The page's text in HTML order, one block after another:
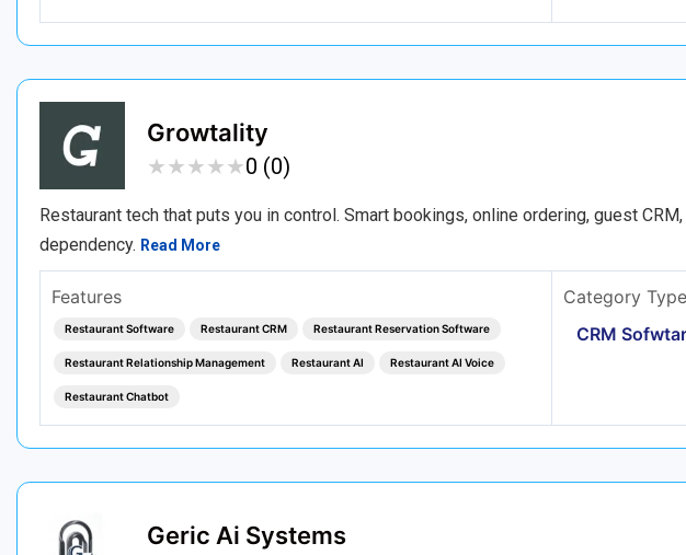
Growtality
★★★★★
★★★★★0 (0)
Restaurant tech that puts you in control. Smart bookings, online ordering, guest
dependency. Read More
Features
Restaurant Software Restaurant CRM Restaurant Reservation Software
Restaurant Relationship Management Restaurant AI Restaurant AI Voice
Restaurant Chatbot
Category Type
CRM
Geric Ai Systems